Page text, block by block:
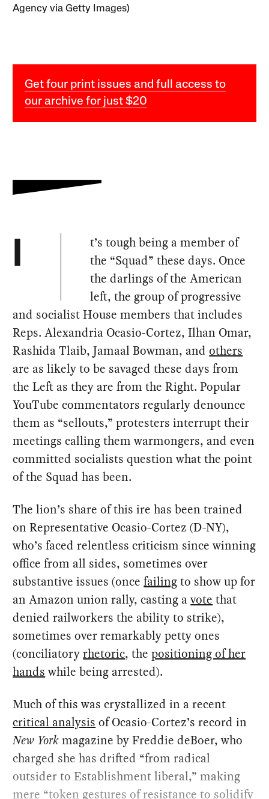
Agency via Getty Images)
Get four print issues and full access to
our archive for just $20
I
t’s tough being a member of
the “Squad” these days. Once
the darlings of the American
left, the group of progressive
and socialist House members that includes
Reps. Alexandria Ocasio-Cortez, Ilhan Omar,
Rashida Tlaib, Jamaal Bowman, andothers
are as likely to be savaged these days from
the Left as they are from the Right. Popular
YouTube commentators regularly denounce
them as “sellouts,” protesters interrupt their
meetings calling them warmongers, and even
committed socialists question what the point
of the Squad has been.
The lion’s share of this ire has been trained
on Representative Ocasio-Cortez (D-NY),
who’s faced relentless criticism since winning
office from all sides, sometimes over
substantive issues (oncefailingto show up for
an Amazon union rally, casting avote that
denied railworkers the ability to strike),
sometimes over remarkably petty ones
(conciliatoryrhetoric, thepositioning of her
hands while being arrested).
Much of this was crystallized in a recent
critical analysis of Ocasio-Cortez’s record in
New Yorkmagazine by Freddie deBoer, who
charged she has drifted “from radical
outsider to Establishment liberal,” making
mere “token gestures of resistance to solidify